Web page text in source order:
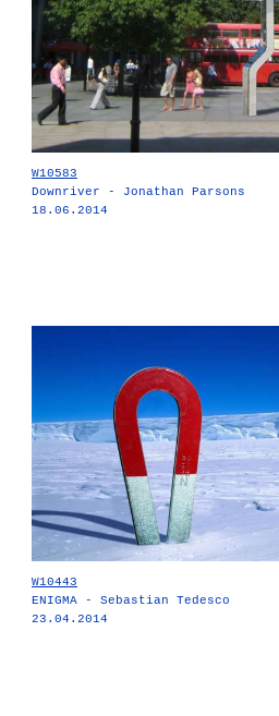
W10583
Downriver - Jonathan Parsons
18.06.2014
W10443
ENIGMA - Sebastian Tedesco
23.04.2014